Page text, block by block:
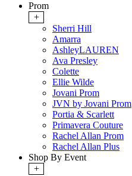
Prom
+
Sherri Hill
Amarra
AshleyLAUREN
Ava Presley
Colette
Ellie Wilde
Jovani Prom
JVN by Jovani Prom
Portia & Scarlett
Primavera Couture
Rachel Allan Prom
Rachel Allan Plus
Shop By Event
+